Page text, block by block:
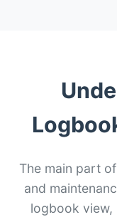
The main part
and
logbook view,